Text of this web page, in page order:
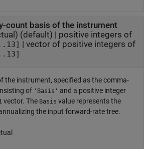
count basis of the instrument
(default) | positive integers of
| vector of positive integers of
the instrument, specified as the comma-
of 'Basis' and a positive integer
vector. The Basis value represents the
the input forward-rate tree.